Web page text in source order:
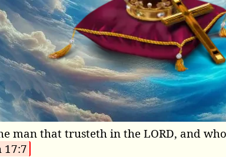
man that trusteth in the LORD, and
17:7